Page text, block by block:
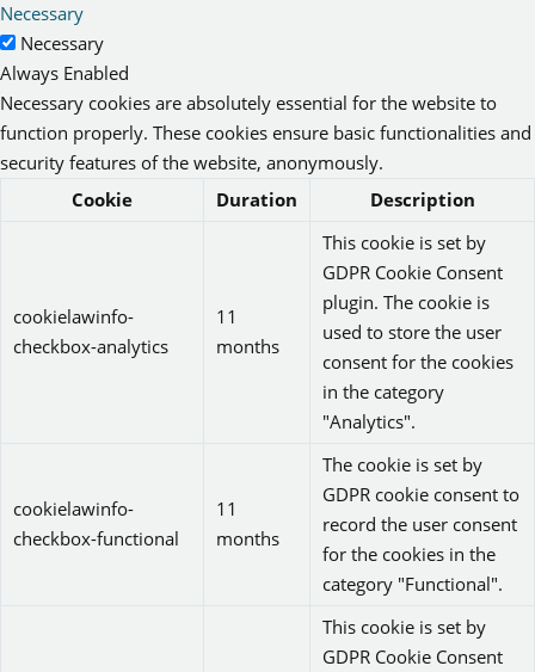
Necessary
Necessary
Always Enabled
Necessary cookies are absolutely essential for the website to
function properly. These cookies ensure basic functionalities and
security features of the website, anonymously.
Cookie
Duration Description
cookielawinfo-
checkbox-analytics
11
months
This cookie is set by
GDPR Cookie Consent
plugin. The cookie is
used to store the user
consent for the cookies
in the category
"Analytics".
cookielawinfo-
checkbox-functional
11
months
The cookie is set by
GDPR cookie consent to
record the user consent
for the cookies in the
category "Functional".
This cookie is set by
GDPR Cookie Consent